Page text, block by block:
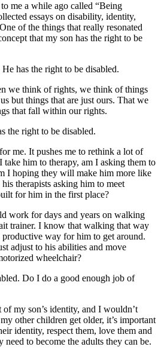
me a while ago called “Being
essays on disability, identity,
of the things that really resonated
that my son has the right to be
has the right to be disabled.
we think of rights, we think of things
but things that are just ours. That we
that fall within our rights.
the right to be disabled.
me. It pushes me to rethink a lot of
him to therapy, am I asking them to
I hoping they will make him more like
therapists asking him to meet
for him in the first place?
work for days and years on walking
trainer. I know that walking that way
way for him to get around.
adjust to his abilities and move
wheelchair?
Do I do a good enough job of
my son’s identity, and I wouldn’t
other children get older, it’s important
identity, respect them, love them and
need to become the adults they can be.